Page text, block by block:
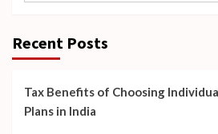
Recent Posts
Tax Benefits of Choosing
Plans in India